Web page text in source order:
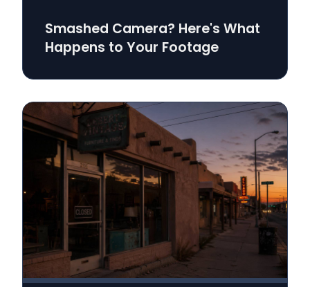
Smashed Camera? Here's What
Happens to Your Footage